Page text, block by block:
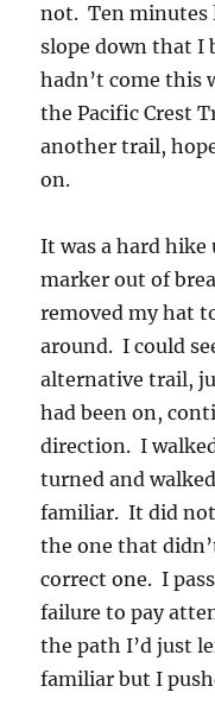
not. Ten minutes
slope down that I
hadn’t come this
the Pacific Crest
another trail,
on.
It was a hard
marker out of
removed my hat
around. I could
alternative trail,
had been on,
direction. I
turned and
familiar. It did
the one that
correct one. I
failure to pay
the path I’d just
familiar but I